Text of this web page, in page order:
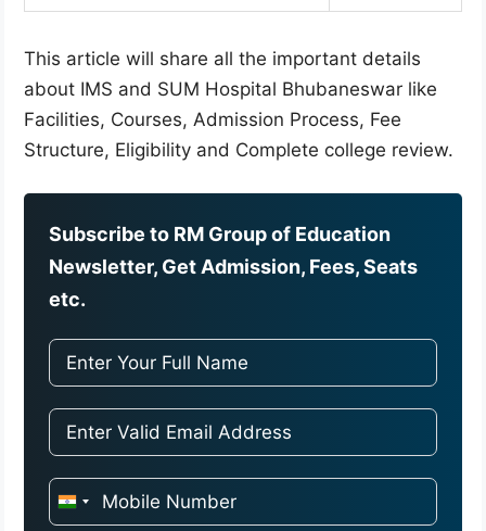
This article will share all the important details
about IMS and SUM Hospital Bhubaneswar like
Facilities, Courses, Admission Process, Fee
Structure, Eligibility and Complete college review.
Subscribe to RM Group of Education
Newsletter, Get Admission, Fees, Seats
etc.
I